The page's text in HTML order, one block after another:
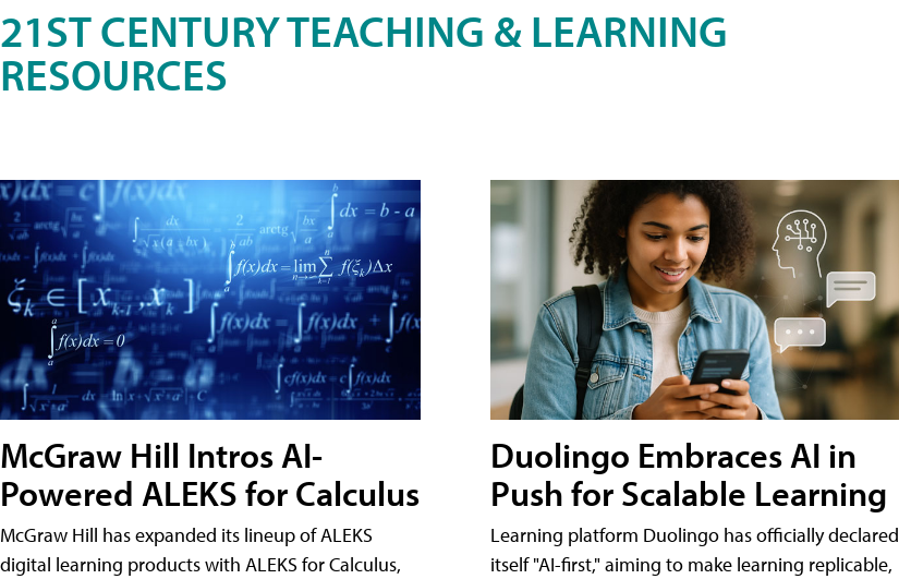
21ST CENTURY TEACHING & LEARNING
RESOURCES
McGraw Hill Intros AI-
Powered ALEKS for Calculus
McGraw Hill has expanded its lineup of ALEKS
digital learning products with ALEKS for Calculus,
Duolingo Embraces AI in
Push for Scalable Learning
Learning platform Duolingo has officially declared
itself "AI-first," aiming to make learning replicable,